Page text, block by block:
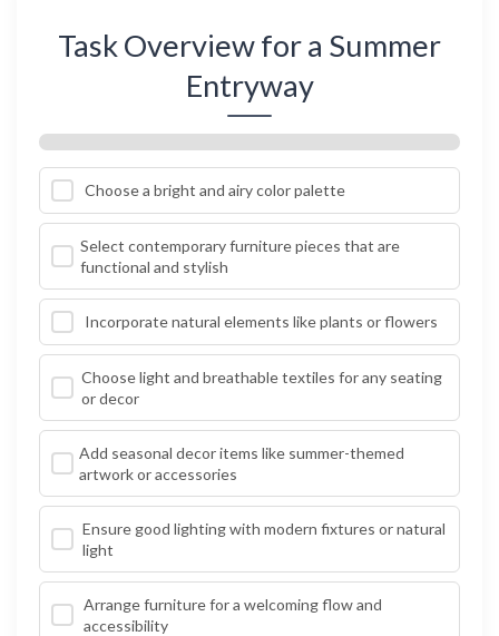
Task Overview for a Summer
Entryway
Choose a bright and airy color palette
Select contemporary furniture pieces that are
functional and stylish
Incorporate natural elements like plants or flowers
Choose light and breathable textiles for any seating
or decor
Add seasonal decor items like summer-themed
artwork or accessories
Ensure good lighting with modern fixtures or natural
light
Arrange furniture for a welcoming flow and
accessibility